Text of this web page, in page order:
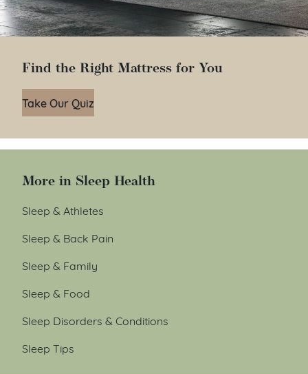
Find the Right Mattress for You
Take Our Quiz
More in Sleep Health
Sleep & Athletes
Sleep & Back Pain
Sleep & Family
Sleep & Food
Sleep Disorders & Conditions
Sleep Tips